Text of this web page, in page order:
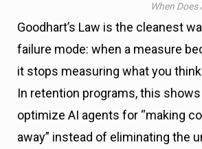
When
Goodhart’s Law is the cleanest
failure mode: when a measure
it stops measuring what you
In retention programs, this
optimize AI agents for “making
away” instead of eliminating the